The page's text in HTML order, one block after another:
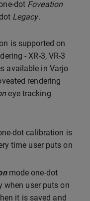
dot Foveation
Legacy.
is supported on
- XR-3, VR-3
available in Varjo
rendering
eye tracking
dot calibration is
time user puts on
mode one-dot
when user puts on
it is saved and